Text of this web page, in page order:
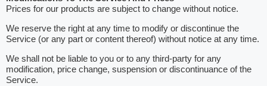
Prices for our products are subject to change without notice.
We reserve the right at any time to modify or discontinue the
Service (or any part or content thereof) without notice at any time.
We shall not be liable to you or to any third-party for any
modification, price change, suspension or discontinuance of the
Service.